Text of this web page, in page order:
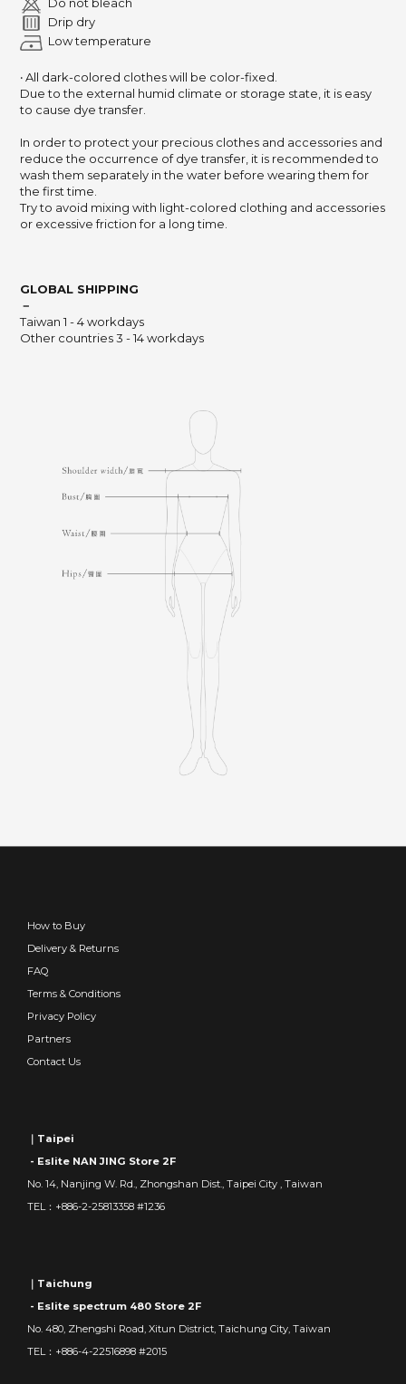
Do not bleach
Drip dry
Low temperature
‧ All dark-colored clothes will be color-fixed.
Due to the external humid climate or storage state, it is easy
to cause dye transfer.
In order to protect your precious clothes and accessories and
reduce the occurrence of dye transfer, it is recommended to
wash them separately in the water before wearing them for
the first time.
Try to avoid mixing with light-colored clothing and accessories
or excessive friction for a long time.
GLOBAL SHIPPING
－
Taiwan 1 - 4 workdays
Other countries 3 - 14 workdays
How to Buy
Delivery & Returns
FAQ
Terms & Conditions
Privacy Policy
Partners
Contact Us
｜Taipei
- Eslite NAN JING Store 2F
No. 14, Nanjing W. Rd., Zhongshan Dist., Taipei City , Taiwan
TEL：+886-2-25813358 #1236
｜Taichung
- Eslite spectrum 480 Store 2F
No. 480, Zhengshi Road, Xitun District, Taichung City, Taiwan
TEL：+886-4-22516898 #2015